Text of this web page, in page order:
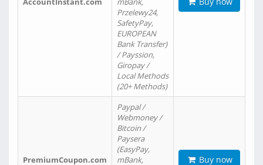
Przelewy24,
SafetyPay,
EUROPEAN
Bank Transfer)
/ Payssion,
Giropay /
Local Methods
(20+ Methods)
PremiumCoupon.com
Paypal /
Webmoney /
Bitcoin /
Paysera
(EasyPay,
mBank,
Buy now